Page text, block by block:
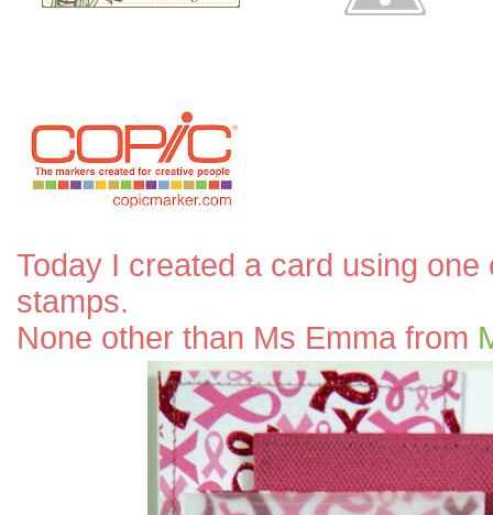
Today I created a card using
stamps.
None other than Ms Emma from